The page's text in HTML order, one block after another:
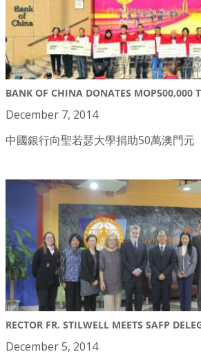
BANK OF CHINA DONATES MOP500,000
December 7, 2014
中國銀行向聖若瑟大學捐助50萬澳門元
RECTOR FR. STILWELL MEETS SAFP
December 5, 2014